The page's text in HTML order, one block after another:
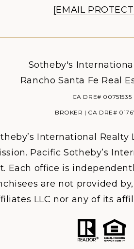
[EMAIL
Sotheby's
Rancho Santa Fe Real
CA DRE# 00751535
BROKER | CA DRE#
International
Pacific Sotheby’s
Each office is
are not provided
LLC nor any of its